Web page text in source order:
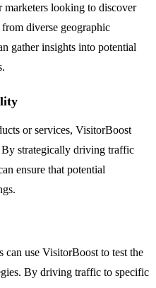
looking to discover
diverse geographic
gather insights into potential
or services, VisitorBoost
strategically driving traffic
ensure that potential
can use VisitorBoost to test the
By driving traffic to specific